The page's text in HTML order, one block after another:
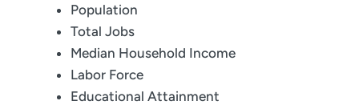
Population
Total Jobs
Median Household Income
Labor Force
Educational Attainment